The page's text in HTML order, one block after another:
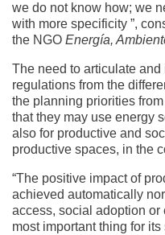
we do not know how; we
with more specificity ”,
the NGO Energía,
The need to articulate
regulations from the
the planning priorities
that they may use energy
also for productive and
productive spaces, in the
“The positive impact of
achieved automatically
access, social adoption
most important thing for